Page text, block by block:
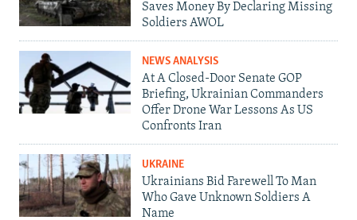
Saves Money By Declaring Missing
Soldiers AWOL
NEWS ANALYSIS
At A Closed-Door Senate GOP
Briefing, Ukrainian Commanders
Offer Drone War Lessons As US
Confronts Iran
UKRAINE
Ukrainians Bid Farewell To Man
Who Gave Unknown Soldiers A
Name